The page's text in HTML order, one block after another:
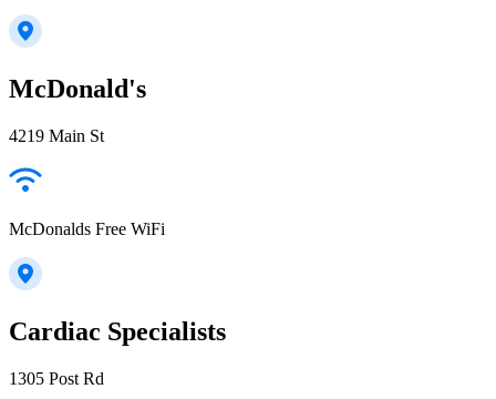
McDonald's
4219 Main St
McDonalds Free WiFi
Cardiac Specialists
1305 Post Rd